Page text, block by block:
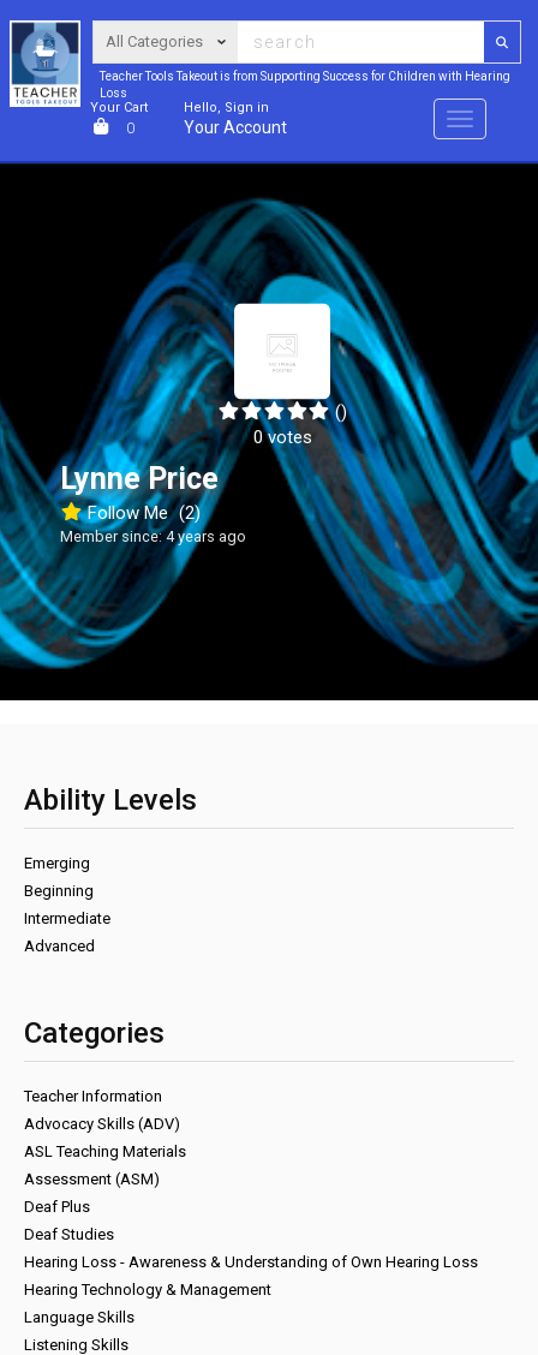
Teacher Tools Takeout is from Supporting Success for Children with Hearing
Loss
Your Cart
0
Hello, Sign in
Your Account Menu
()
0 votes
Lynne Price
Follow Me (2)
Member since: 4 years ago
Ability Levels
Emerging
Beginning
Intermediate
Advanced
Categories
Teacher Information
Advocacy Skills (ADV)
ASL Teaching Materials
Assessment (ASM)
Deaf Plus
Deaf Studies
Hearing Loss - Awareness & Understanding of Own Hearing Loss
Hearing Technology & Management
Language Skills
Listening Skills